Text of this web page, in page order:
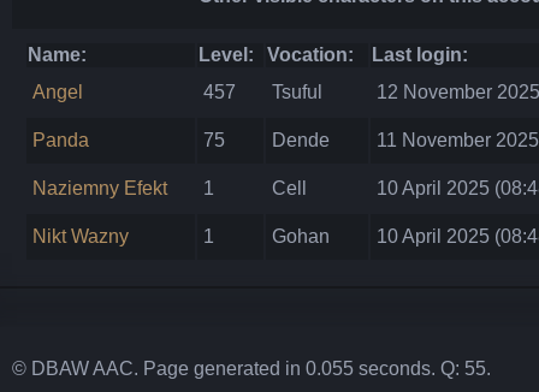
Name: Level: Vocation:
Last login:
Angel
457 Tsuful 12 November
Panda 75 Dende 11 November
Naziemny Efekt 1 Cell 10 April 2025
Nikt Wazny 1 Gohan 10 April 2025
© DBAW AAC. Page generated in 0.055 seconds. Q: 55.